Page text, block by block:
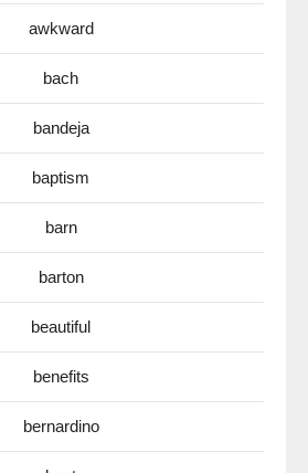
awkward
bach
bandeja
baptism
barn
barton
beautiful
benefits
bernardino